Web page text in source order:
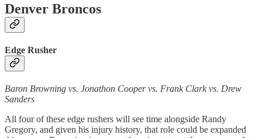
Denver Broncos
Edge Rusher
Baron Browning vs. Jonathon Cooper vs. Frank Clark vs. Drew
Sanders
All four of these edge rushers will see time alongside Randy
Gregory, and given his injury history, that role could be expanded